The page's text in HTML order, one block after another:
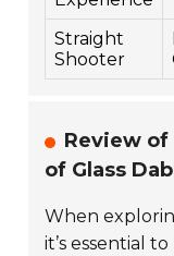
Straight
Shooter
Review of
of Glass
When
it’s essential